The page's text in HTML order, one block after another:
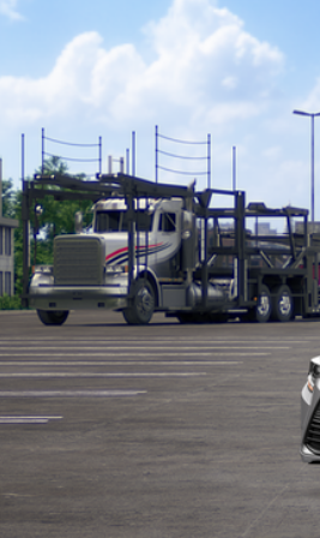
5YFB4MDEXTP489155 Stock:TP489155
In Transit
Doc Fee
Advertised Price
Vehicle may be in transit.
Estimated availability 08/16/26